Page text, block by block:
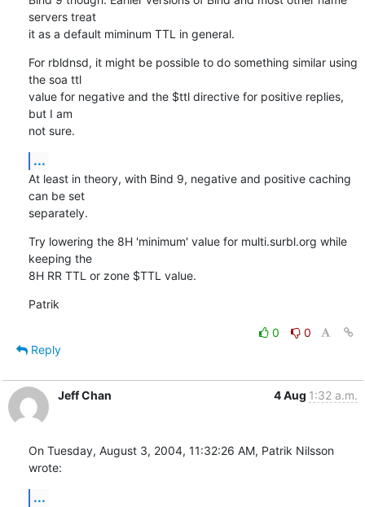
servers treat
it as a default miminum TTL in general.
For rbldnsd, it might be possible to do something similar using
the soa ttl
value for negative and the $ttl directive for positive replies,
but I am
not sure.
...
At least in theory, with Bind 9, negative and positive caching
can be set
separately.
Try lowering the 8H 'minimum' value for multi.surbl.org while
keeping the
8H RR TTL or zone $TTL value.
Patrik
0
0
Reply
Jeff Chan 4 Aug 1:32 a.m.
On Tuesday, August 3, 2004, 11:32:26 AM, Patrik Nilsson
wrote:
...